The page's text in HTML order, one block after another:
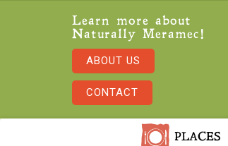
Learn more about
Naturally Meramec!
ABOUT US
CONTACT
PLACES